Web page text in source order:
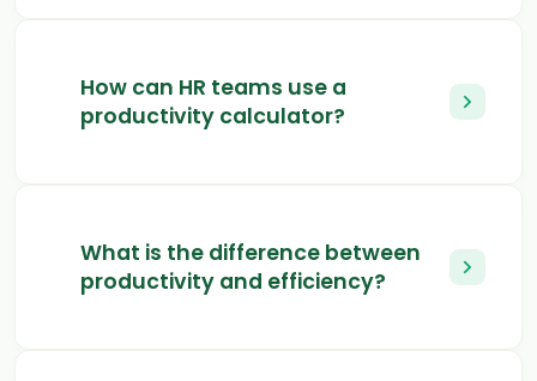
How can HR teams use a
productivity calculator?
What is the difference between
productivity and efficiency?